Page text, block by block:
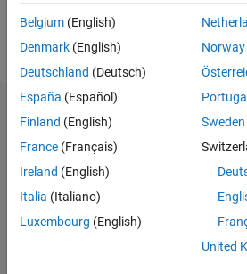
Statistics
Belgium (English)
Denmark (English)
Deutschland (Deutsch)
España (Español)
Finland (English)
France (Français)
Ireland (English)
Italia (Italiano)
Luxembourg (English)
Norway
Portugal
Sweden
United